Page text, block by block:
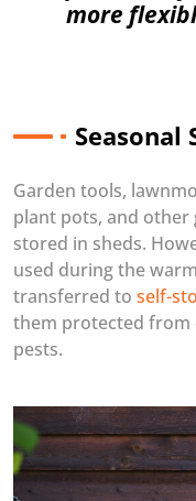
more
Seasonal
Garden tools,
plant pots, and other
stored in sheds.
used during the
transferred to self-
them protected from
pests.